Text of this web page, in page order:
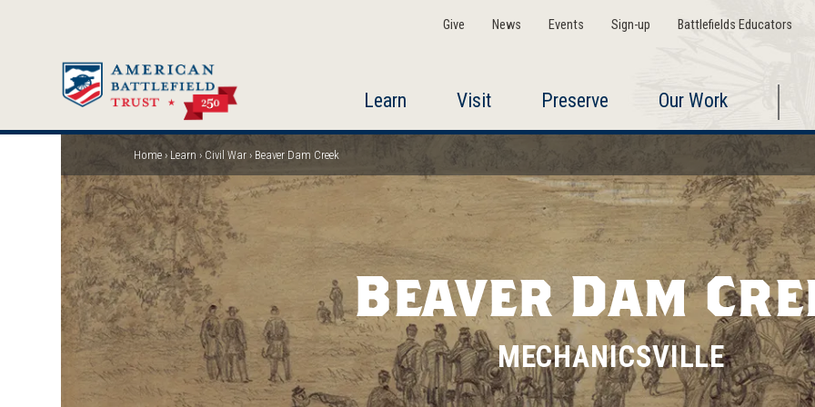
Give News Events Sign-up Battlefields Educators
Learn Visit Preserve Our Work
Breadcrumb
Home Learn Civil War Beaver Dam Creek
Beaver Dam
MECHANICSVILLE